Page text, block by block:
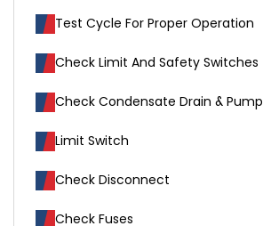
Test Cycle For Proper Operation
Check Limit And Safety Switches
Check Condensate Drain & Pump
Limit Switch
Check Disconnect
Check Fuses